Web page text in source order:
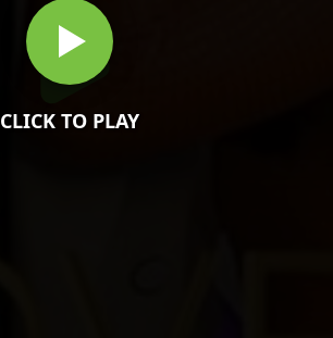
CLICK TO PLAY